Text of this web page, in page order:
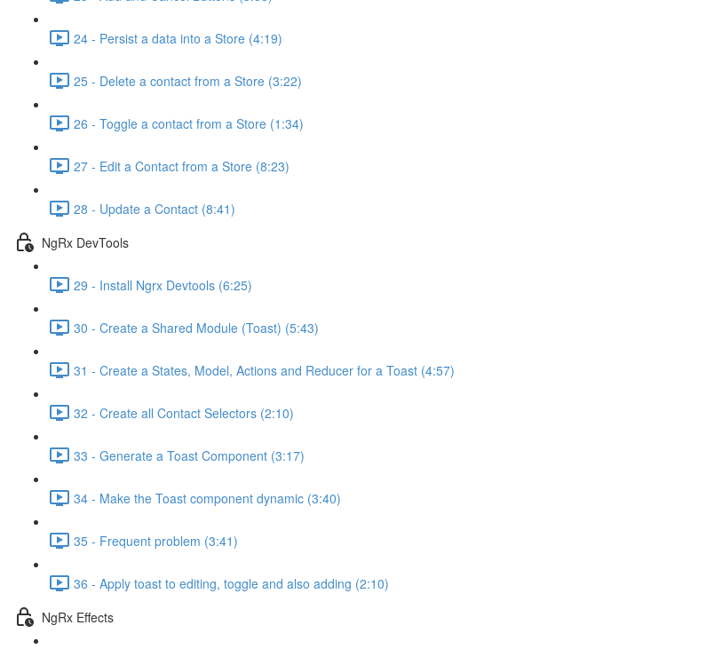
24 - Persist a data into a Store (4:19)
25 - Delete a contact from a Store (3:22)
26 - Toggle a contact from a Store (1:34)
27 - Edit a Contact from a Store (8:23)
28 - Update a Contact (8:41)
NgRx DevTools
29 - Install Ngrx Devtools (6:25)
30 - Create a Shared Module (Toast) (5:43)
31 - Create a States, Model, Actions and Reducer for a Toast (4:57)
32 - Create all Contact Selectors (2:10)
33 - Generate a Toast Component (3:17)
34 - Make the Toast component dynamic (3:40)
35 - Frequent problem (3:41)
36 - Apply toast to editing, toggle and also adding (2:10)
NgRx Effects